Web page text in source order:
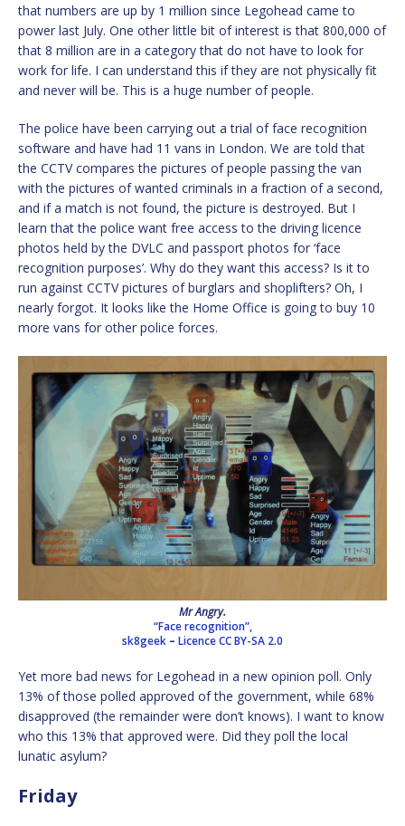
that numbers are up by 1 million since Legohead came to
power last July. One other little bit of interest is that 800,000 of
that 8 million are in a category that do not have to look for
work for life. I can understand this if they are not physically fit
and never will be. This is a huge number of people.
The police have been carrying out a trial of face recognition
software and have had 11 vans in London. We are told that
the CCTV compares the pictures of people passing the van
with the pictures of wanted criminals in a fraction of a second,
and if a match is not found, the picture is destroyed. But I
learn that the police want free access to the driving licence
photos held by the DVLC and passport photos for ‘face
recognition purposes’. Why do they want this access? Is it to
run against CCTV pictures of burglars and shoplifters? Oh, I
nearly forgot. It looks like the Home Office is going to buy 10
more vans for other police forces.
Mr Angry.
“Face recognition”,
sk8geek – LicenceCC BY-SA 2.0
Yet more bad news for Legohead in a new opinion poll. Only
13% of those polled approved of the government, while 68%
disapproved (the remainder were don’t knows). I want to know
who this 13% that approved were. Did they poll the local
lunatic asylum?
Friday